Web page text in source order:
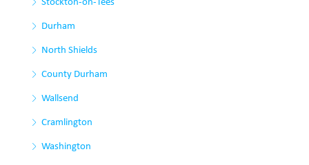
Stockton-on-Tees
Durham
North Shields
County Durham
Wallsend
Cramlington
Washington